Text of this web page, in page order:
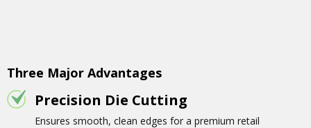
Three Major Advantages
Precision Die Cutting
Ensures smooth, clean edges for a premium retail